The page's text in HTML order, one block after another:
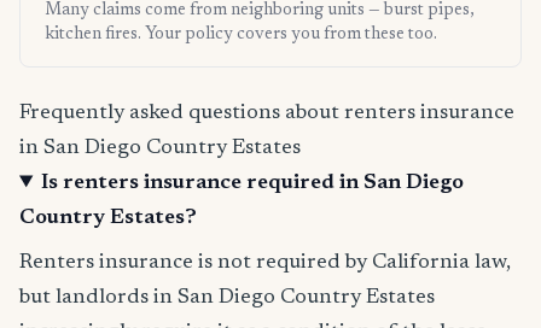
Many claims come from neighboring units — burst pipes,
kitchen fires. Your policy covers you from these too.
Frequently asked questions about renters insurance
in San Diego Country Estates
Is renters insurance required in San Diego
Country Estates?
Renters insurance is not required by California law,
but landlords in San Diego Country Estates